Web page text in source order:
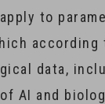
to
according
data,
AI and